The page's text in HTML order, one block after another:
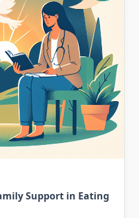
Support in Eating